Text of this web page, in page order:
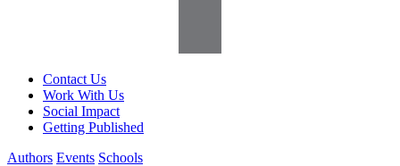
Contact Us
Work With Us
Social Impact
Getting Published
Authors Events Schools